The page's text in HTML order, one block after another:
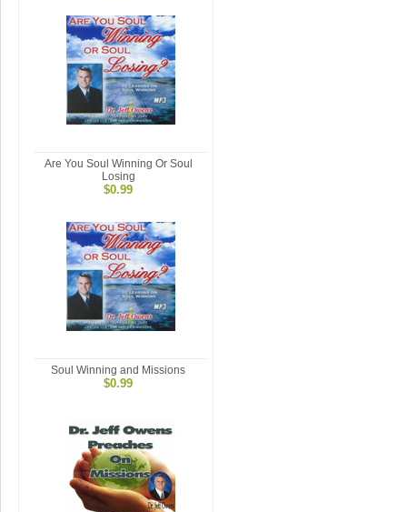
Are You Soul Winning Or Soul
Losing
$0.99
Soul Winning and Missions
$0.99